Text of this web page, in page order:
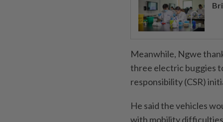
Meanwhile, Ngwe
three electric buggies
responsibility (CSR)
He said the vehicles
with mobility difficulties